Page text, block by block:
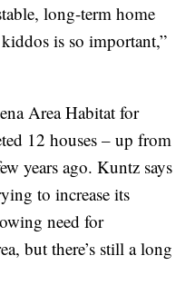
long-term home
is so important,”
Area Habitat for
12 houses – up from
years ago. Kuntz says
to increase its
need for
but there’s still a long